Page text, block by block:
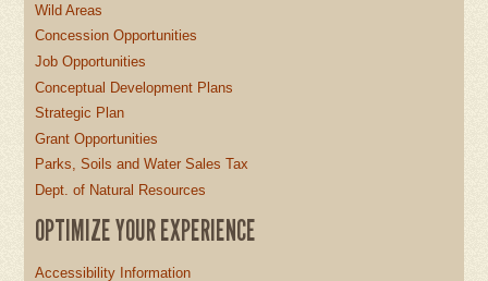
Wild Areas
Concession Opportunities
Job Opportunities
Conceptual Development Plans
Strategic Plan
Grant Opportunities
Parks, Soils and Water Sales Tax
Dept. of Natural Resources
OPTIMIZE YOUR EXPERIENCE
Accessibility Information